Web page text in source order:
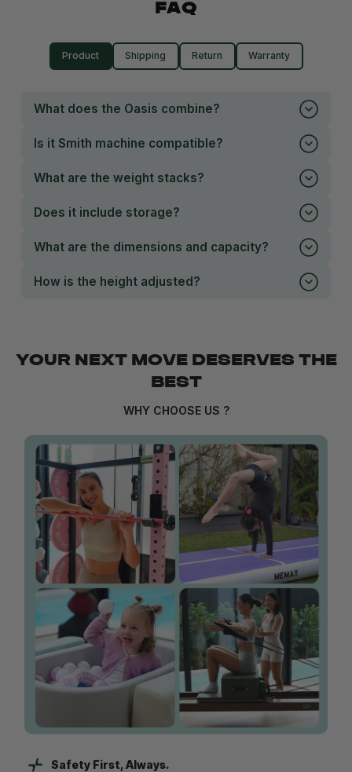
FAQ
Product Shipping Return Warranty
What does the Oasis combine?
Is it Smith machine compatible?
What are the weight stacks?
Does it include storage?
What are the dimensions and capacity?
How is the height adjusted?
YOUR NEXT MOVE DESERVES THE
BEST
WHY CHOOSE US ?
Safety First, Always.